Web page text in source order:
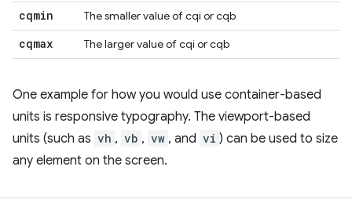
cqmin The smaller value of cqi or cqb
cqmax The larger value of cqi or cqb
One example for how you would use container-based
units is responsive typography. The viewport-based
units (such as vh , vb , vw , and vi ) can be used to size
any element on the screen.